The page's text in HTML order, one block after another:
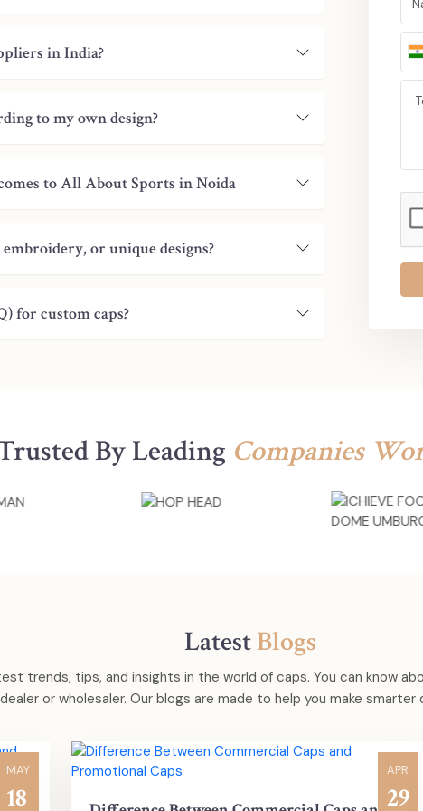
International Clientele:
We have
Shipments
Consistency & Reliability:
Bulk Orders Made Easy:
Get in touch with us today to talk
in India?
to my own design?
to All About Sports in Noida
or unique designs?
for custom caps?
By Leading Companies
LatestBlogs
trends, tips, and insights in the world of caps. You can know
or wholesaler. Our blogs are made to help you make
MAY
18
APR
29